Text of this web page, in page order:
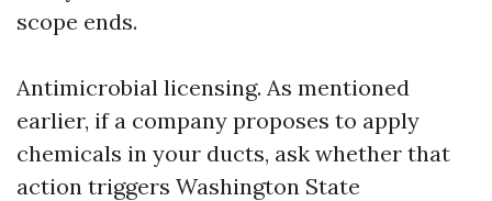
scope ends.
Antimicrobial licensing. As mentioned
earlier, if a company proposes to apply
chemicals in your ducts, ask whether that
action triggers Washington State